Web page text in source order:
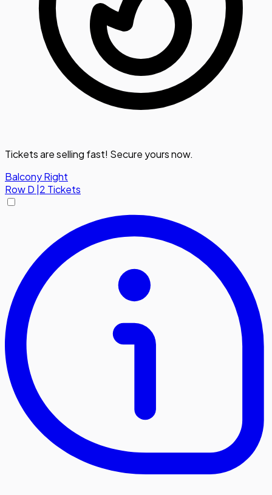
Tickets are selling fast! Secure yours now.
Balcony Right
RowD 2 Tickets